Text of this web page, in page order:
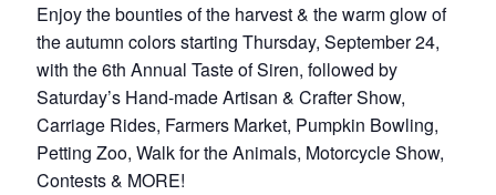
Enjoy the bounties of the harvest & the warm glow of
the autumn colors starting Thursday, September 24,
with the 6th Annual Taste of Siren, followed by
Saturday’s Hand-made Artisan & Crafter Show,
Carriage Rides, Farmers Market, Pumpkin Bowling,
Petting Zoo, Walk for the Animals, Motorcycle Show,
Contests & MORE!